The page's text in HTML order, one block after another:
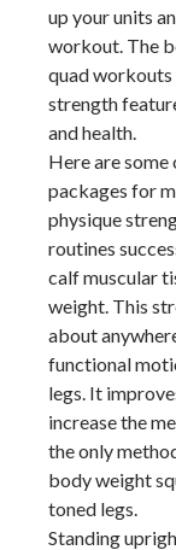
up your units
workout. The
quad workouts
strength
and health.
Here are
packages for
physique
routines
calf muscular
weight. This
about
functional
legs. It
increase the
the only
body weight
toned legs.
Standing